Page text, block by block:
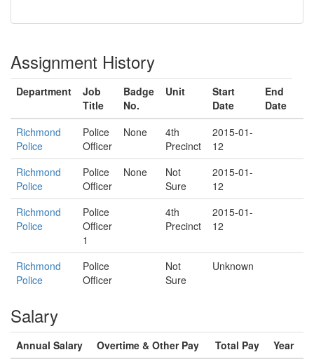
Assignment History
Department
Job
Title
Badge
No.
Unit
Start
Date
End
Date
Richmond
Police
Police
Officer
None
4th
Precinct
2015-01-
12
Richmond
Police
Police
Officer
None
Not
Sure
2015-01-
12
Richmond
Police
Police
Officer
1
4th
Precinct
2015-01-
12
Richmond
Police
Police
Officer
Not
Sure
Unknown
Salary
Annual Salary Overtime & Other Pay Total Pay
Year